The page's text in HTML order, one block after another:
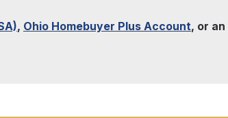
, Ohio Homebuyer Plus Account, or an